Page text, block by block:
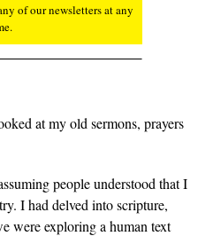
of our newsletters at any
at my old sermons, prayers
people understood that I
I had delved into scripture,
were exploring a human text